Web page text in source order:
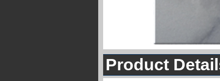
Product